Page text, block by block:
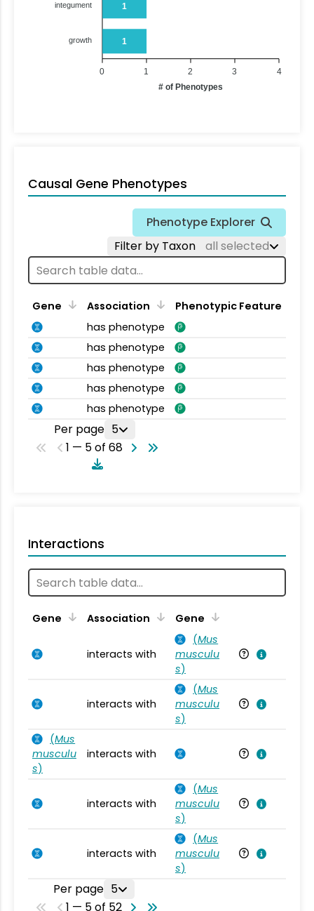
1
1
integument
growth
4
3
2
1
0
# of Phenotypes
Causal Gene Phenotypes
Phenotype Explorer
Filter by Taxon
all selected
Gene Association
Phenotypic Feature
has phenotype
has phenotype
has phenotype
has phenotype
has phenotype
Per page 5
1 — 5 of 68
Interactions
Gene Association Gene
interacts with
(Mus
musculu
s)
interacts with
(Mus
musculu
s)
(Mus
musculu
s)
interacts with
interacts with
(Mus
musculu
s)
interacts with
(Mus
musculu
s)
Per page 5
1 — 5 of 52